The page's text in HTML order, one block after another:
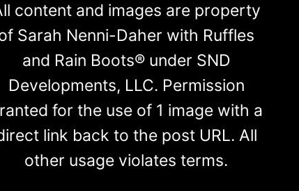
content and images are property
Sarah Nenni-Daher with Ruffles
and Rain Boots® under SND
Developments, LLC. Permission
for the use of 1 image with a
link back to the post URL. All
other usage violates terms.